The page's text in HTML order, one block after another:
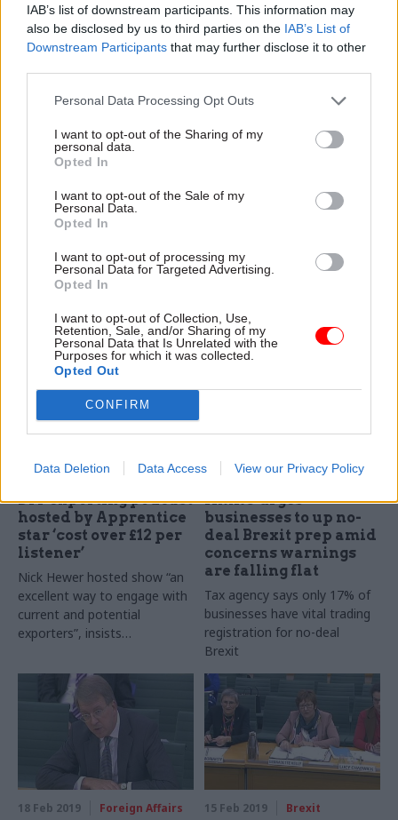
IAB’s list of downstream participants. This information may
also be disclosed by us to third parties on the IAB’s List of
Downstream Participants that may further disclose it to other
Personal Data Processing Opt Outs
I want to opt-out of the Sharing of my
personal data.
Opted In
I want to opt-out of the Sale of my
Personal Data.
Opted In
I want to opt-out of processing my
Personal Data for Targeted Advertising.
Opted In
I want to opt-out of Collection, Use,
Retention, Sale, and/or Sharing of my
Personal Data that Is Unrelated with the
Purposes for which it was collected.
Opted Out
CONFIRM
Data Deletion Data Access View our Privacy Policy
12 Mar 2019 Brexit
Government agrees
'legally binding'
Brexit deal changes
after PM’s last-
minute Strasbourg
Following late night meetings
in Strasbourg, prime minister
strengthened agreement to
make clear the UK can’t
remain in Irish backstop
indefinitely
06 Mar 2019 Brexit
‘Clear parallels with
raised on EU
settlement scheme
widen promotion and ensure
Brexit
DIT exporting podcast
hosted by Apprentice
star ‘cost over £12 per
listener’
Nick Hewer hosted show “an
excellent way to engage with
current and potential
exporters”, insists
28 Feb 2019
HMRC urges
businesses to up no-
deal Brexit prep amid
concerns warnings
are falling flat
Tax agency says only 17% of
businesses have vital trading
registration for no-deal
Brexit
18 Feb 2019 Foreign Affairs 15 Feb 2019 Brexit